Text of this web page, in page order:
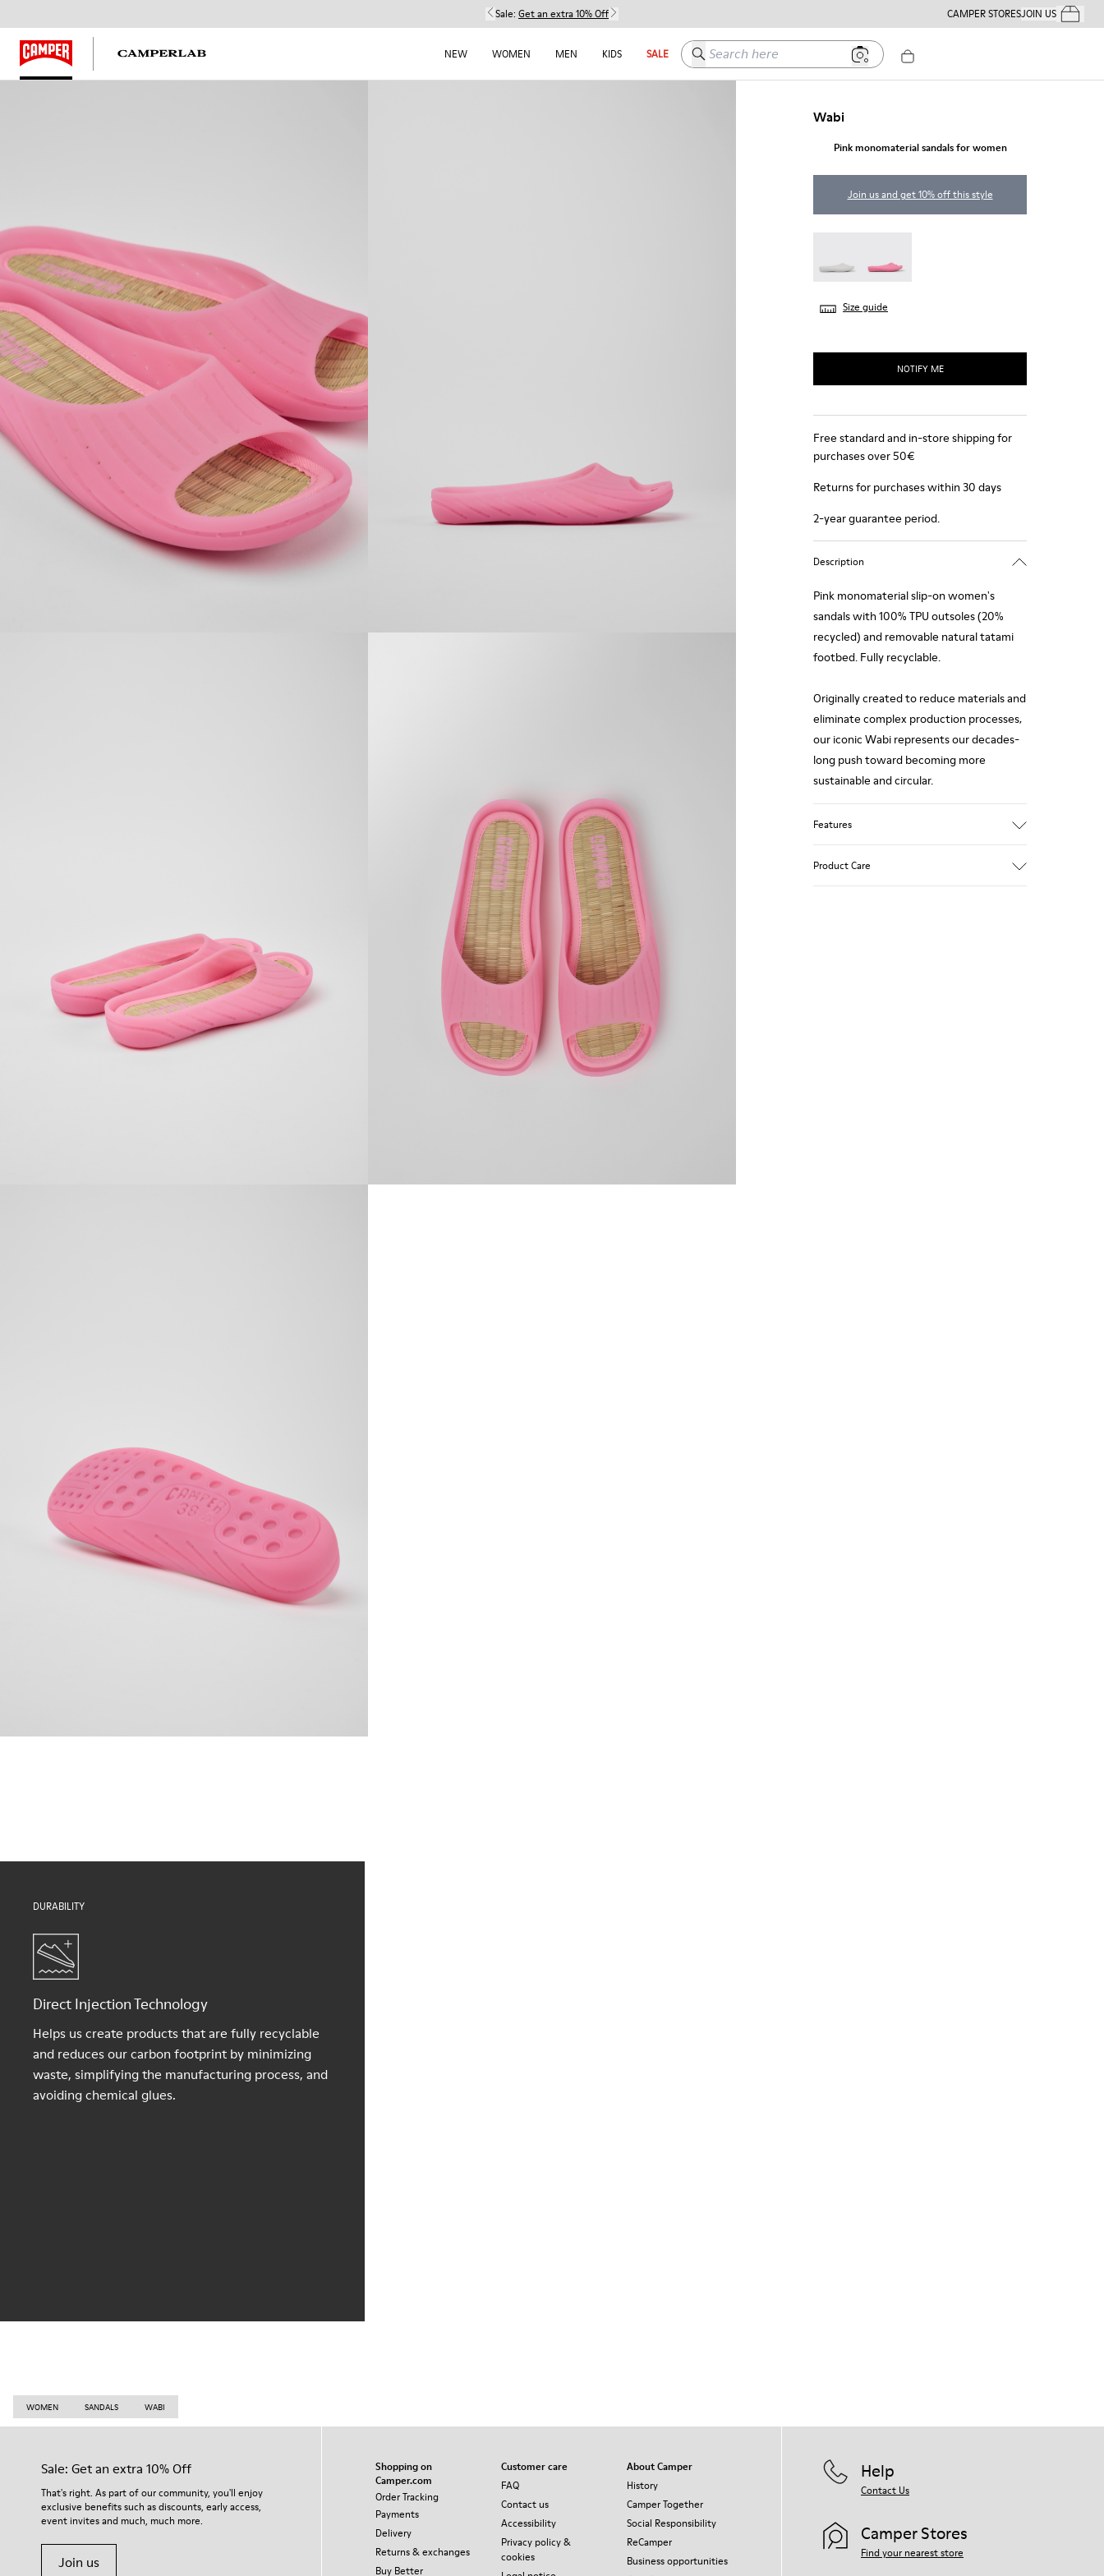
Sale: Get an extra 10% Off CAMPER STORESJOIN USYour
NEW WOMEN MEN KIDS SALE Search here
Wabi
Pink monomaterial sandals for women
Join us and get 10% off this style
Size guide
NOTIFY ME
Free standard and in-store shipping for
purchases over 50€
Returns for purchases within 30 days
2-year guarantee period.
Description
Pink monomaterial slip-on women's
sandals with 100% TPU outsoles (20%
recycled) and removable natural tatami
footbed. Fully recyclable.
Originally created to reduce materials and
eliminate complex production processes,
our iconic Wabi represents our decades-
long push toward becoming more
sustainable and circular.
Features
Product Care
DURABILITY
Direct Injection Technology
Helps us create products that are fully recyclable
and reduces our carbon footprint by minimizing
waste, simplifying the manufacturing process, and
avoiding chemical glues.
WOMEN SANDALS WABI
Sale: Get an extra 10% Off
That's right. As part of our community, you'll enjoy
exclusive benefits such as discounts, early access,
event invites and much, much more.
Join us
Shopping on
Camper.com
Order Tracking
Payments
Delivery
Returns & exchanges
Buy Better
Customer care
FAQ
Contact us
Accessibility
Privacy policy &
cookies
About Camper
History
Camper Together
Social Responsibility
ReCamper
Business opportunities
Help
Contact Us
Camper Stores
Find your nearest store